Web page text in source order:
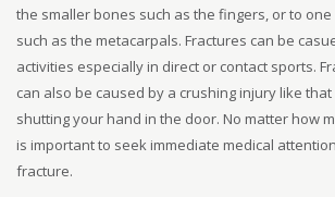
the smaller bones such as the fingers, or to
such as the metacarpals. Fractures can be
activities especially in direct or contact sports.
can also be caused by a crushing injury like
shutting your hand in the door. No matter how
is important to seek immediate medical
fracture.